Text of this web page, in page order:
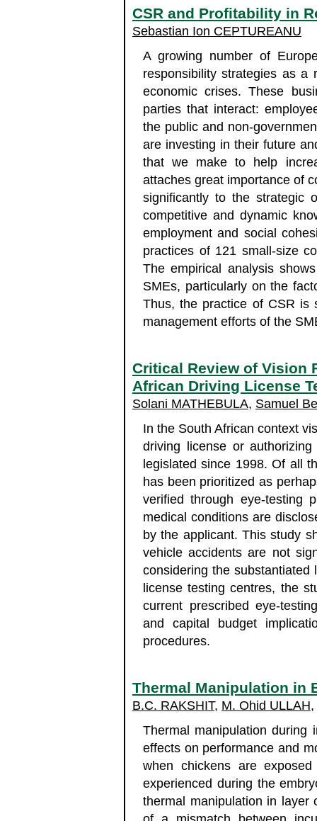
CSR and Profitability in
Sebastian Ion CEPTUREANU
A growing number of
responsibility strategies as a
economic crises. These
parties that interact:
the public and non-
are investing in their future
that we make to help
attaches great importance of
significantly to the strategic
competitive and dynamic
employment and social
practices of 121 small-size
The empirical analysis
SMEs, particularly on the
Thus, the practice of CSR is
management efforts of the
Critical Review of Vision
African Driving License
Solani MATHEBULA, Samuel
In the South African context
driving license or
legislated since 1998. Of all
has been prioritized as
verified through eye-testing
medical conditions are
by the applicant. This study
vehicle accidents are not
considering the
license testing centres, the
current prescribed eye-
and capital budget
procedures.
Thermal Manipulation in
B.C. RAKSHIT, M. Ohid ULLAH,
Thermal manipulation during
effects on performance and
when chickens are
experienced during the
thermal manipulation in layer